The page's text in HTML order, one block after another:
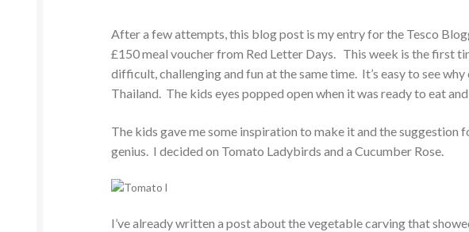
After a few attempts, this blog post is my entry for the Tesco
£150 meal voucher from Red Letter Days. This week is the first
difficult, challenging and fun at the same time. It’s easy to see
Thailand. The kids eyes popped open when it was ready to eat
The kids gave me some inspiration to make it and the suggestion
genius. I decided on Tomato Ladybirds and a Cucumber Rose.
I’ve already written a post about the vegetable carving that